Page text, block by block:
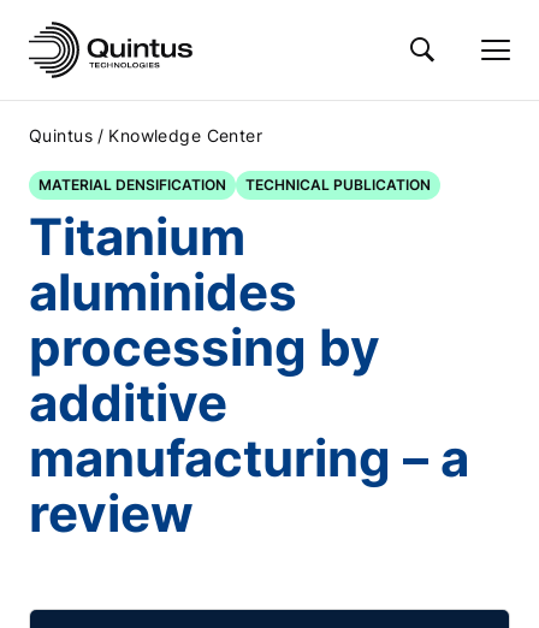
Quintus / Knowledge Center
MATERIAL DENSIFICATION TECHNICAL PUBLICATION
Titanium
aluminides
processing by
additive
manufacturing – a
review